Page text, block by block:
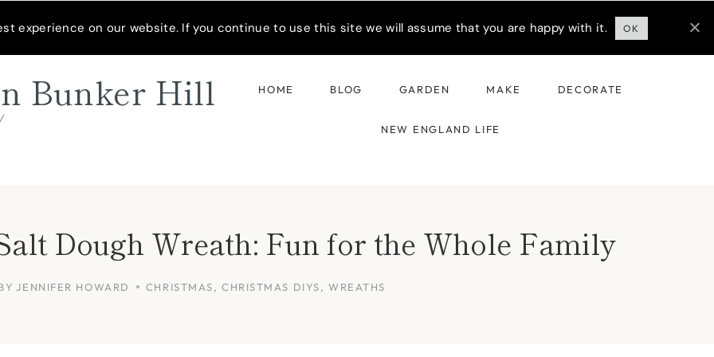
Bunker Hill HOME BLOG GARDEN MAKE DECORATE
NEW ENGLAND LIFE
Dough Wreath: Fun for the Whole Family
JENNIFER HOWARD CHRISTMAS, CHRISTMAS DIYS, WREATHS
experience on our website. If you continue to use this site we will assume that you are happy with it. OK